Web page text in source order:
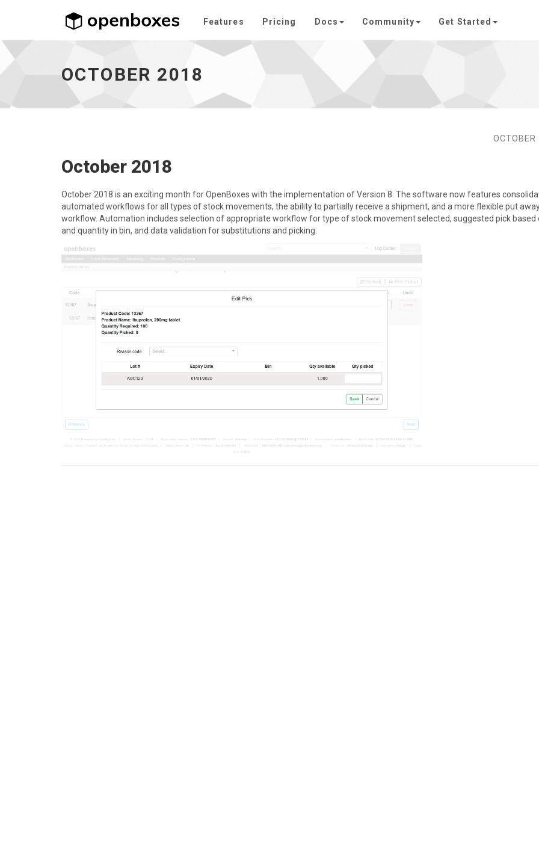
October
-
go
to
homepage
Features Pricing Docs Community Get Started
OCTOBER 2018
October 2018
October 2018 is an exciting month for OpenBoxes with the implementation of Version 8. The software now features
automated workflows for all types of stock movements, the ability to partially receive a shipment, and a more flexible put
workflow. Automation includes selection of appropriate workflow for type of stock movement selected, suggested pick based
and quantity in bin, and data validation for substitutions and picking.